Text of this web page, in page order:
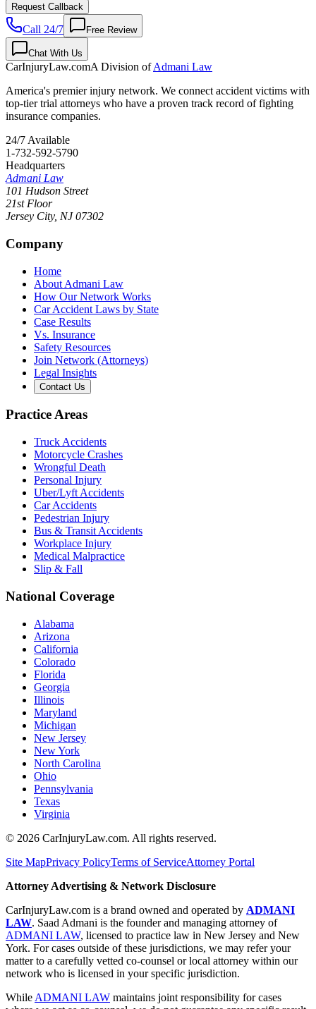
Request Callback
Call 24/7 Free Review
Chat With Us
CarInjuryLaw.comA Division ofAdmani Law
America's premier injury network. We connect accident victims with
top-tier trial attorneys who have a proven track record of fighting
insurance companies.
24/7 Available
1-732-592-5790
Headquarters
Admani Law
101 Hudson Street
21st Floor
Jersey City, NJ 07302
Company
Home
About Admani Law
How Our Network Works
Car Accident Laws by State
Case Results
Vs. Insurance
Safety Resources
Join Network (Attorneys)
Legal Insights
Contact Us
Practice Areas
Truck Accidents
Motorcycle Crashes
Wrongful Death
Personal Injury
Uber/Lyft Accidents
Car Accidents
Pedestrian Injury
Bus & Transit Accidents
Workplace Injury
Medical Malpractice
Slip & Fall
National Coverage
Alabama
Arizona
California
Colorado
Florida
Georgia
Illinois
Maryland
Michigan
New Jersey
New York
North Carolina
Ohio
Pennsylvania
Texas
Virginia
© 2026 CarInjuryLaw.com. All rights reserved.
Site MapPrivacy PolicyTerms of ServiceAttorney Portal
Attorney Advertising & Network Disclosure
CarInjuryLaw.com is a brand owned and operated by ADMANI
LAW. Saad Admani is the founder and managing attorney of
ADMANI LAW, licensed to practice law in New Jersey and New
York. For cases outside of these jurisdictions, we may refer your
matter to a carefully vetted co-counsel or local attorney within our
network who is licensed in your specific jurisdiction.
While ADMANI LAW maintains joint responsibility for cases